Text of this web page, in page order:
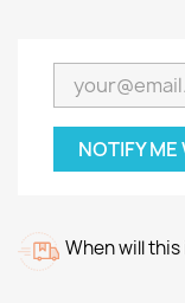
NOTIFY
When will